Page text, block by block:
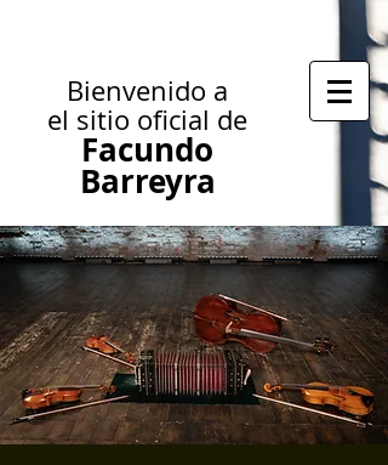
Bienvenido a
el sitio oficial de
Facundo
Barreyra